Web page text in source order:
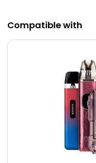
Compatible with